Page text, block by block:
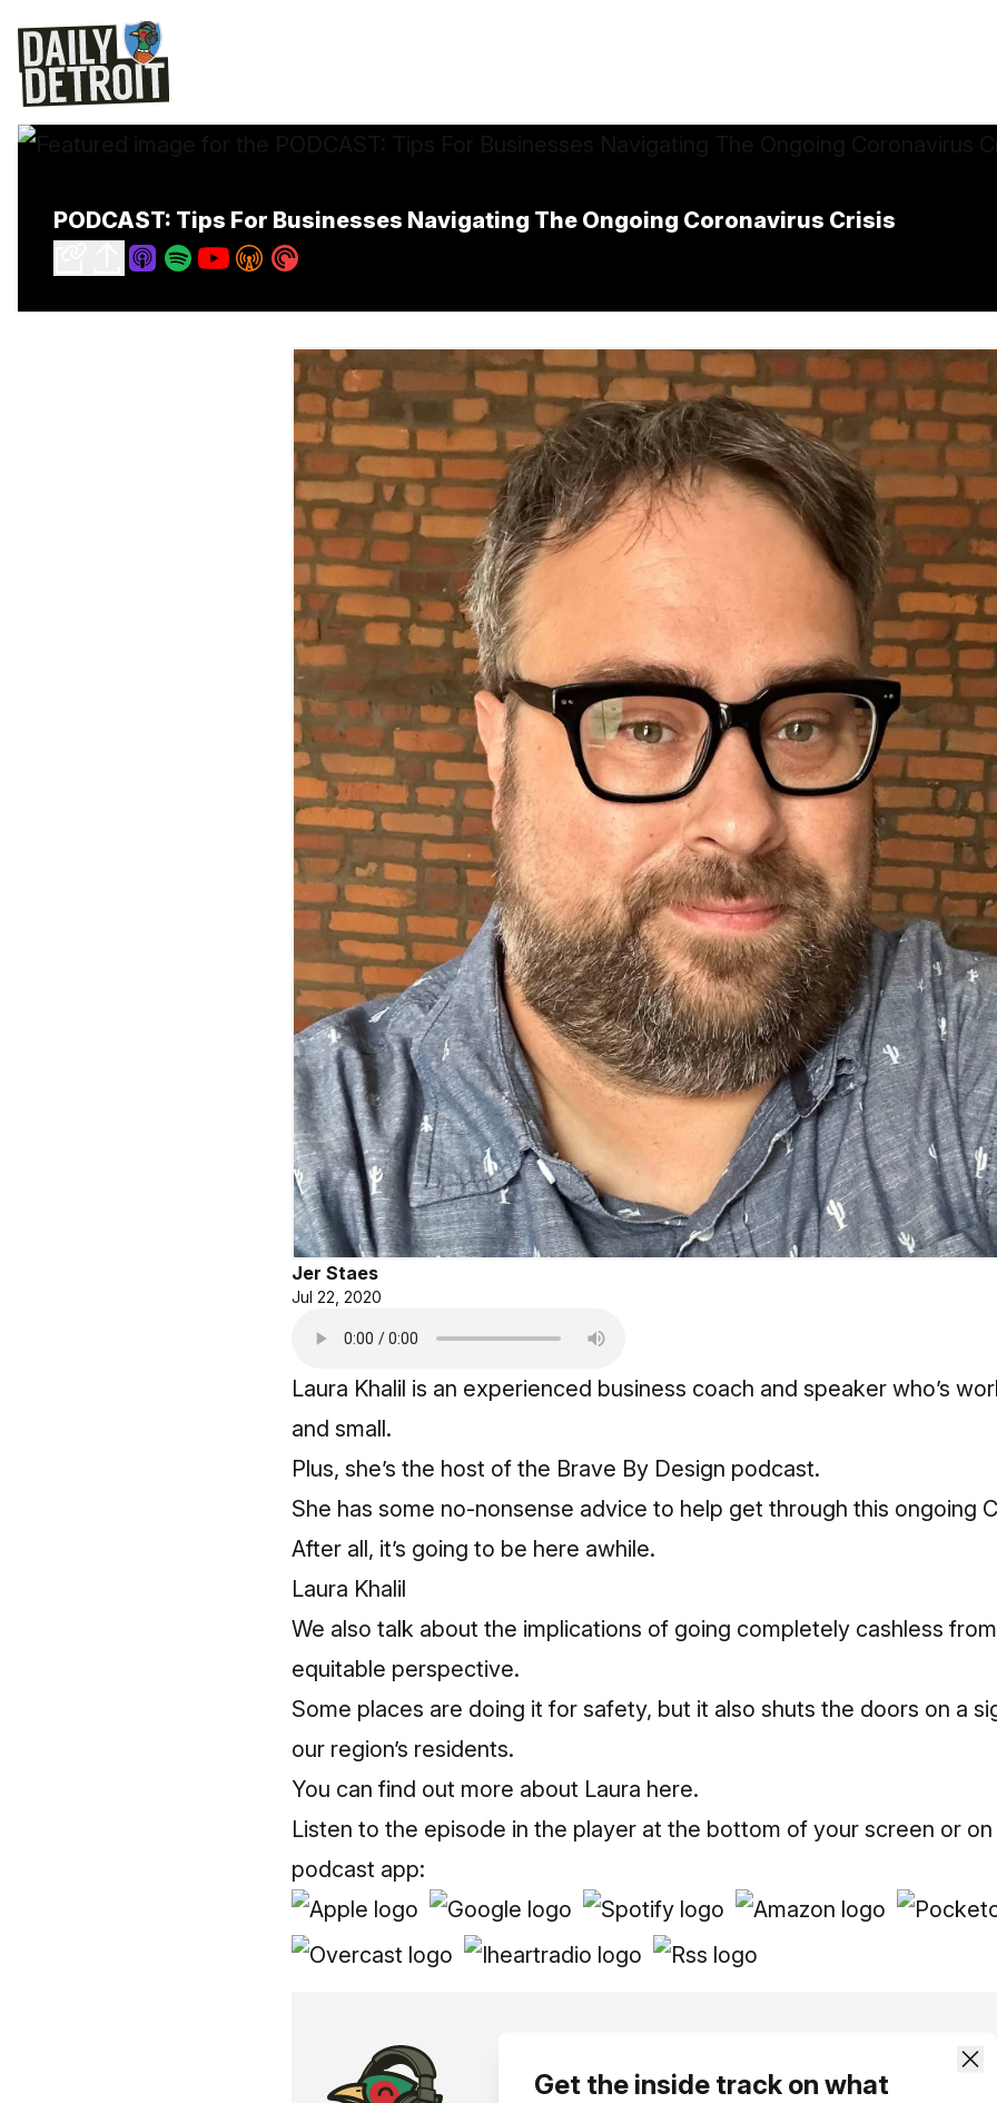
PODCAST: Tips For Businesses Navigating The Ongoing Coronavirus Crisis
Jer Staes
Jul 22, 2020
Laura Khalil is an experienced business coach and speaker who’s
and small.
Plus, she’s the host of the Brave By Design podcast.
She has some no-nonsense advice to help get through this ongoing
After all, it’s going to be here awhile.
Laura Khalil
We also talk about the implications of going completely cashless
equitable perspective.
Some places are doing it for safety, but it also shuts the doors on a
our region’s residents.
You can find out more about Laura here.
Listen to the episode in the player at the bottom of your screen or
podcast app:
Phezzy gets our newsletter. You should too!
Free, no spam, just interesting local stuff.
Get the inside track on what